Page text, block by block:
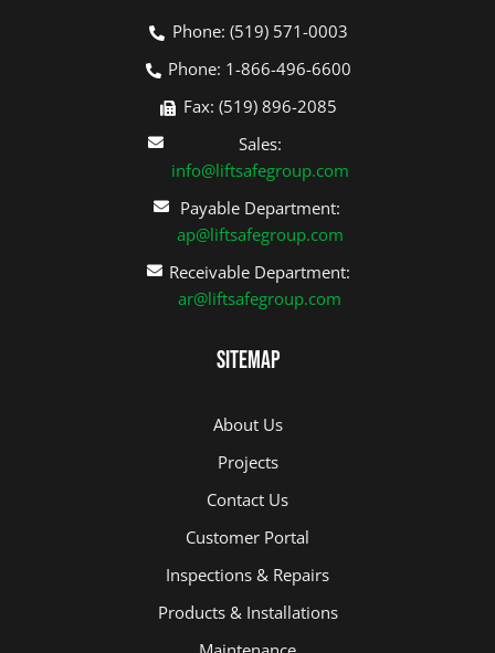
Phone: (519) 571-0003
Phone: 1-866-496-6600
Fax: (519) 896-2085
Sales:
info@liftsafegroup.com
Payable Department:
ap@liftsafegroup.com
Receivable Department:
ar@liftsafegroup.com
Sitemap
About Us
Projects
Contact Us
Customer Portal
Inspections & Repairs
Products & Installations